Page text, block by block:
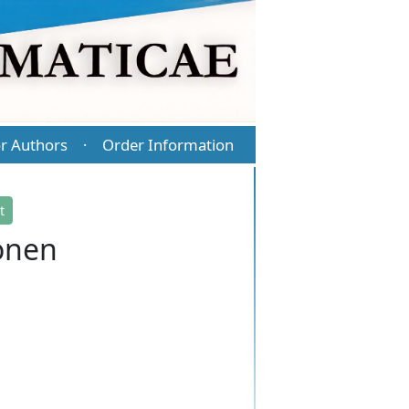
Authors · Order Information